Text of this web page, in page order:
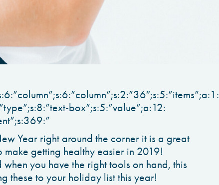
box”;s:5:”value”;a:12:
Year right around the corner it is a great
getting healthy easier in 2019!
you have the right tools on hand, this
these to your holiday list this year!